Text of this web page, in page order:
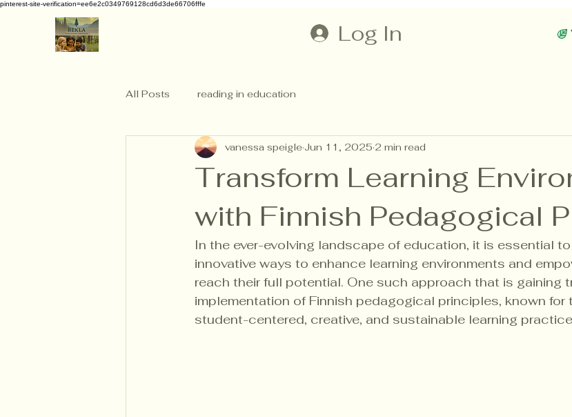
pinterest-site-verification=ee6e2c0349769128cd6d3de66706fffe
Log In
All Posts reading in education
Transform Learning
with Finnish Pedagogical
vanessa speigle Jun 11, 2025 2 min read
In the ever-evolving landscape of education, it is essential
innovative ways to enhance learning environments and
reach their full potential. One such approach that is gaining
implementation of Finnish pedagogical principles, known for
student-centered, creative, and sustainable learning